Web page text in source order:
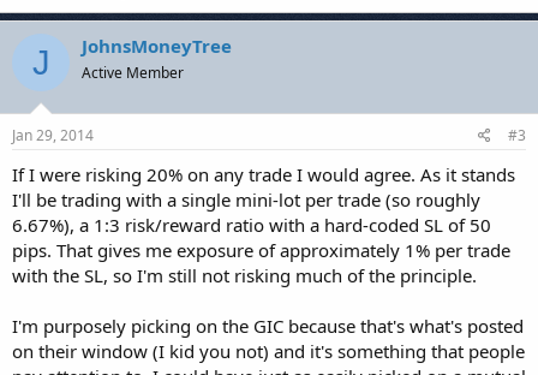
J JohnsMoneyTree
Active Member
Jan 29, 2014 #3
If I were risking 20% on any trade I would agree. As it stands
I'll be trading with a single mini-lot per trade (so roughly
6.67%), a 1:3 risk/reward ratio with a hard-coded SL of 50
pips. That gives me exposure of approximately 1% per trade
with the SL, so I'm still not risking much of the principle.
I'm purposely picking on the GIC because that's what's posted
on their window (I kid you not) and it's something that people